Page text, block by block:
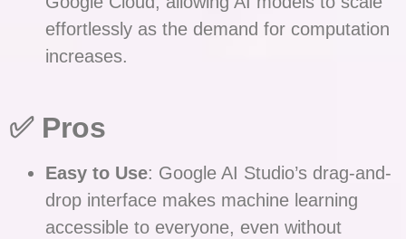
effortlessly as the demand for computation
increases.
✅ Pros
Easy to Use: Google AI Studio’s drag-and-
drop interface makes machine learning
accessible to everyone, even without